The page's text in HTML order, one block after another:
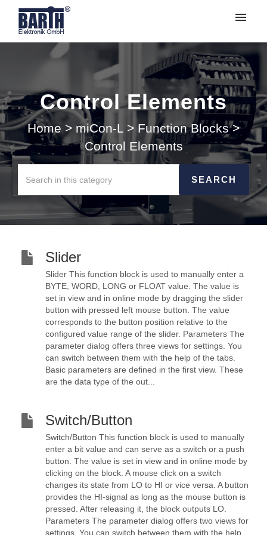
Login Control Elements
Home > miCon-L > Function Blocks >
Control Elements
Slider
Slider This function block is used to manually enter a
BYTE, WORD, LONG or FLOAT value. The value is
set in view and in online mode by dragging the slider
button with pressed left mouse button. The value
corresponds to the button position relative to the
configured value range of the slider. Parameters The
parameter dialog offers three views for settings. You
can switch between them with the help of the tabs.
Basic parameters are defined in the first view. These
are the data type of the out...
Switch/Button
Switch/Button This function block is used to manually
enter a bit value and can serve as a switch or a push
button. The value is set in view and in online mode by
clicking on the block. A mouse click on a switch
changes its state from LO to HI or vice versa. A button
provides the HI-signal as long as the mouse button is
pressed. After releasing it, the block outputs LO.
Parameters The parameter dialog offers two views for
settings. You can switch between them with the help